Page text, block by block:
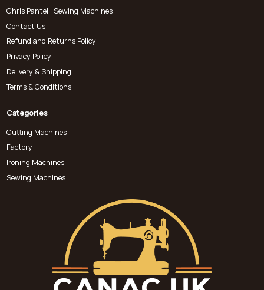
Chris Pantelli Sewing Machines
Contact Us
Refund and Returns Policy
Privacy Policy
Delivery & Shipping
Terms & Conditions
Categories
Cutting Machines
Factory
Ironing Machines
Sewing Machines